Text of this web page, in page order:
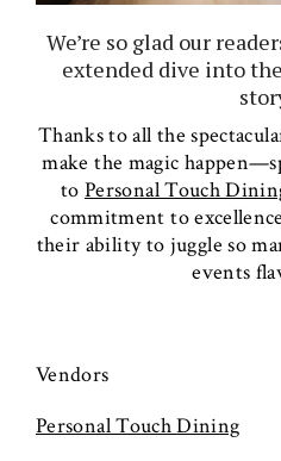
We’re so glad our
extended dive into
Thanks to all the
make the magic
to Personal Touch
commitment to
their ability to juggle so
events
Vendors
Personal Touch Dining